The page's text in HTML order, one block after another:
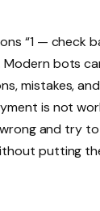
“1 — check
bots
mistakes,
is not
and try
putting